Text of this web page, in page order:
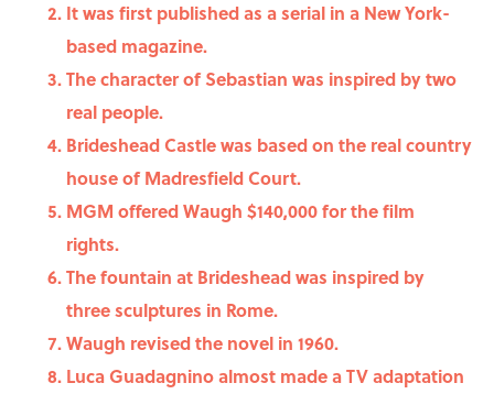
It was first published as a serial in a New York-
based magazine.
The character of Sebastian was inspired by two
real people.
Brideshead Castle was based on the real country
house of Madresfield Court.
MGM offered Waugh $140,000 for the film
rights.
The fountain at Brideshead was inspired by
three sculptures in Rome.
Waugh revised the novel in 1960.
Luca Guadagnino almost made a TV adaptation